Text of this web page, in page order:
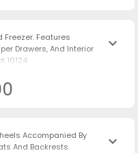
Features
Drawers, And Interior
10124
keyboard_arrow_down
Accompanied By
And Backrests.
keyboard_arrow_down